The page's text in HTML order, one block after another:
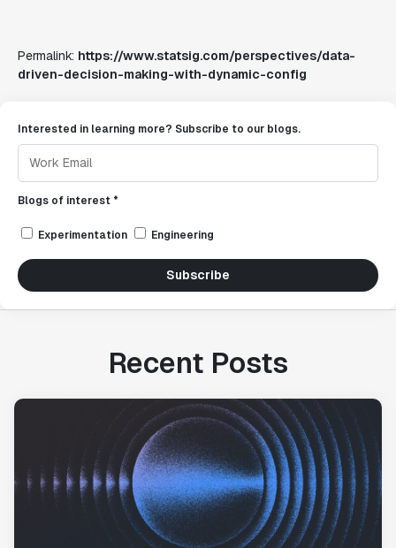
Permalink: https://www.statsig.com/perspectives/data-
driven-decision-making-with-dynamic-config
Interested in learning more? Subscribe to our blogs.
Blogs of interest *
Experimentation Engineering
Subscribe
Recent Posts